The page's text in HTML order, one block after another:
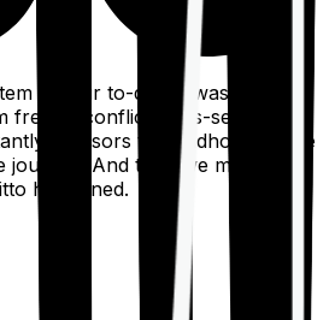
on our to-do list was to build
of conflicts, mis-selling,
advisors to handhold people
And then we met the
happened.